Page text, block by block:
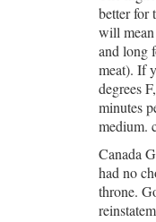
better for
will
and long
meat). If
degrees
minutes
medium.
Canada
had no
throne.